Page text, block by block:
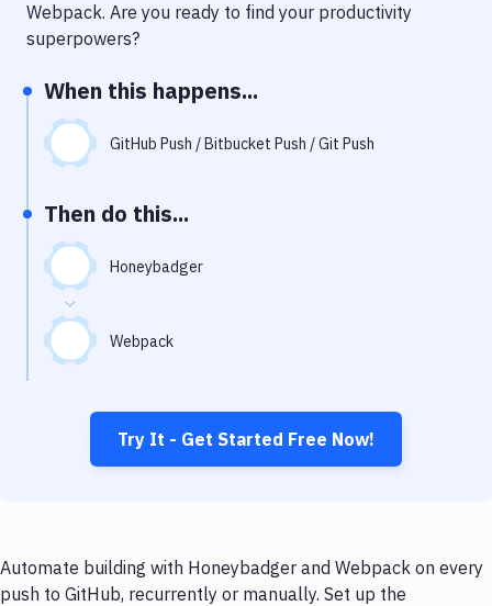
Notifications
Uptime Monitoring
Git Hosting Services
Virtual Machine
Webpack. Are you ready to find your productivity
superpowers?
When this happens...
GitHub Push / Bitbucket Push / Git Push
Then do this...
Honeybadger
Webpack
Try It - Get Started Free Now!
Automate building with Honeybadger and Webpack on every
push to GitHub, recurrently or manually. Set up the